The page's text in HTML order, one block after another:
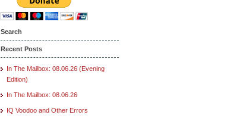
Search
Recent Posts
In The Mailbox: 08.06.26 (Evening
Edition)
In The Mailbox: 08.06.26
IQ Voodoo and Other Errors